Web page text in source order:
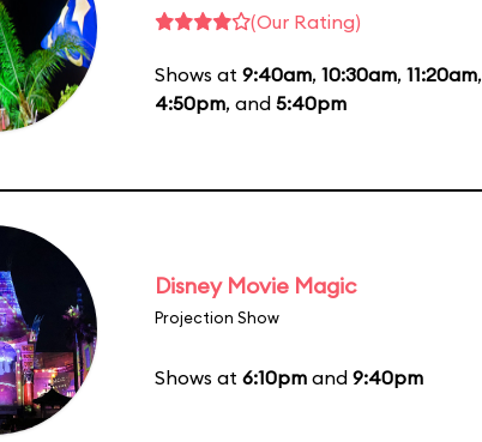
(Our Rating)
Shows at 9:40am, 10:30am, 11:20am,
4:50pm, and 5:40pm
Disney Movie Magic
Projection Show
Shows at 6:10pm and 9:40pm